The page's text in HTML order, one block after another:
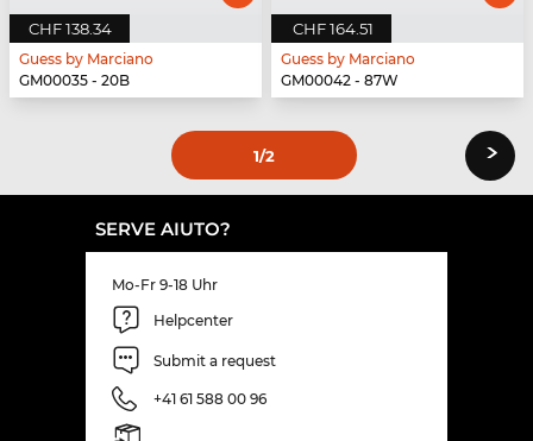
CHF 138.34
Guess by Marciano
GM00035 - 20B
CHF 164.51
Guess by Marciano
GM00042 - 87W
1/2 ›
SERVE AIUTO?
Mo-Fr 9-18 Uhr
Helpcenter
Submit a request
+41 61 588 00 96